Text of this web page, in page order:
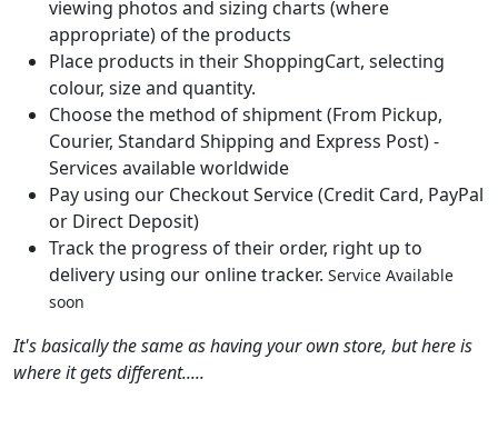
viewing photos and sizing charts (where
appropriate) of the products
Place products in their ShoppingCart, selecting
colour, size and quantity.
Choose the method of shipment (From Pickup,
Courier, Standard Shipping and Express Post) -
Services available worldwide
Pay using our Checkout Service (Credit Card, PayPal
or Direct Deposit)
Track the progress of their order, right up to
delivery using our online tracker. Service Available
soon
It's basically the same as having your own store, but here is
where it gets different.....